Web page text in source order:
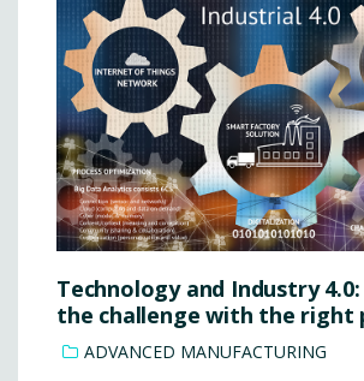
Technology and Industry
the challenge with the right
ADVANCED MANUFACTURING